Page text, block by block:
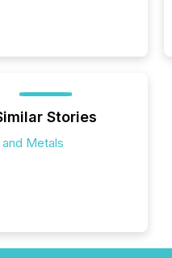
Stories
Metals